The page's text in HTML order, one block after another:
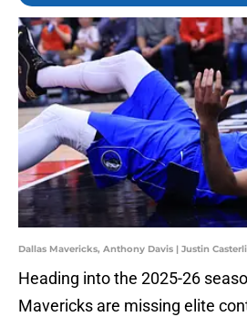
Dallas Mavericks, Anthony Davis | Justin
Heading into the 2025-26
Mavericks are missing elite